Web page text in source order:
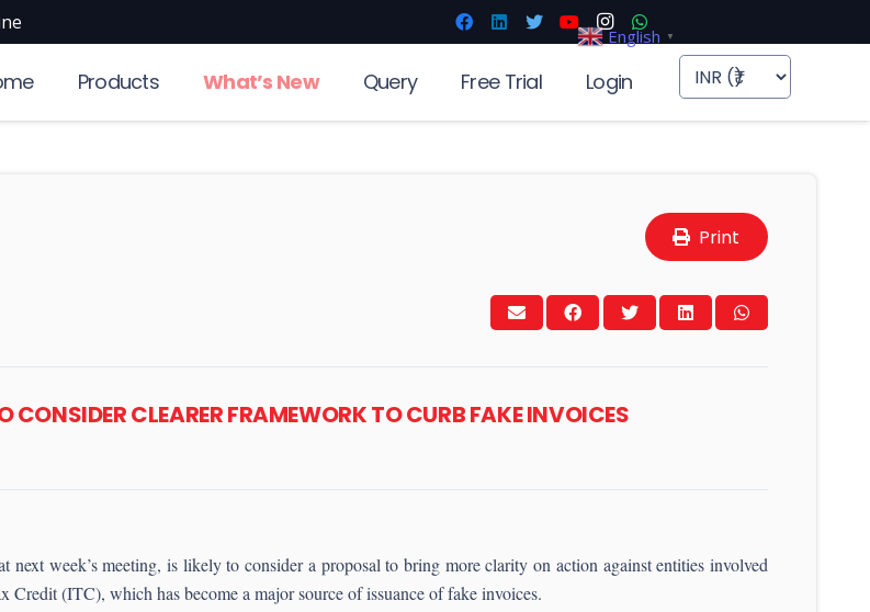
Products What’s New Query Free Trial Login
Print
CLEARER FRAMEWORK TO CURB FAKE INVOICES
next week’s meeting, is likely to consider a proposal to bring more clarity on action against entities involved
Credit (ITC), which has become a major source of issuance of fake invoices.
English ▼